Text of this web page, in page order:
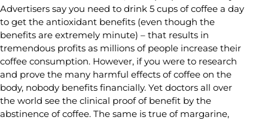
Advertisers say you need to drink 5 cups of coffee a day
to get the antioxidant benefits (even though the
benefits are extremely minute) – that results in
tremendous profits as millions of people increase their
coffee consumption. However, if you were to research
and prove the many harmful effects of coffee on the
body, nobody benefits financially. Yet doctors all over
the world see the clinical proof of benefit by the
abstinence of coffee. The same is true of margarine,